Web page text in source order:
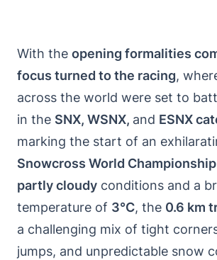
With the opening formalities
focus turned to the racing,
across the world were set to
in the SNX, WSNX, and ESNX
marking the start of an
Snowcross World
partly cloudy conditions and a
temperature of 3°C, the 0.6 km
a challenging mix of tight
jumps, and unpredictable snow